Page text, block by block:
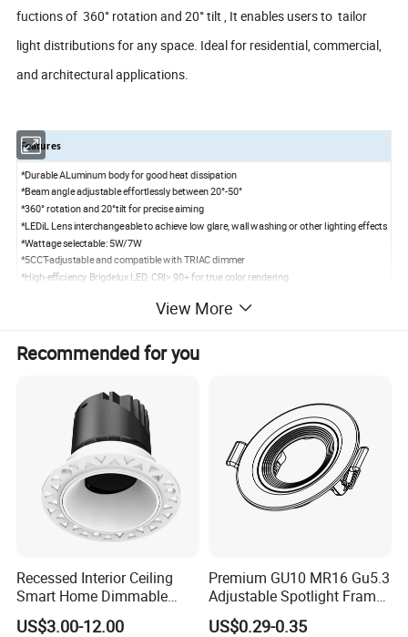
fuctions of 360° rotation and 20° tilt , It enables users to tailor
light distributions for any space. Ideal for residential, commercial,
and architectural applications.
Features
*Durable ALuminum body for good heat dissipation
*Beam angle adjustable effortlessly between 20°-50°
*360° rotation and 20°tilt for precise aiming
*LEDiL Lens interchangeable to achieve low glare, wall washing or other lighting effects
*Wattage selectable: 5W/7W
*5CCT-adjustable and compatible with TRIAC dimmer
*High-efficiency Brigdelux LED, CRI> 90+ for true color rendering
View More
Recommended for you
Recessed Interior Ceiling
Smart Home Dimmable
Ra>92 7-30W 220V
Frameless Flush Mount LED
US$3.00-12.00
Premium GU10 MR16 Gu5.3
Adjustable Spotlight Frame
for Home Lighting
US$0.29-0.35